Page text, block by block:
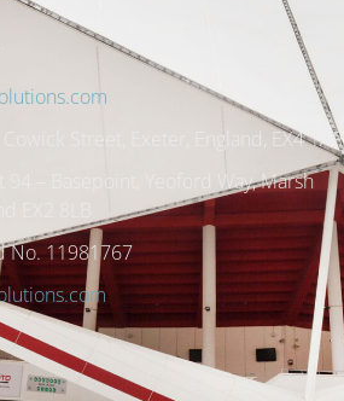
Street, Exeter, England, EX4 1AP
94 – Basepoint, Yeoford Way, Marsh
EX2 8LB
No. 11981767